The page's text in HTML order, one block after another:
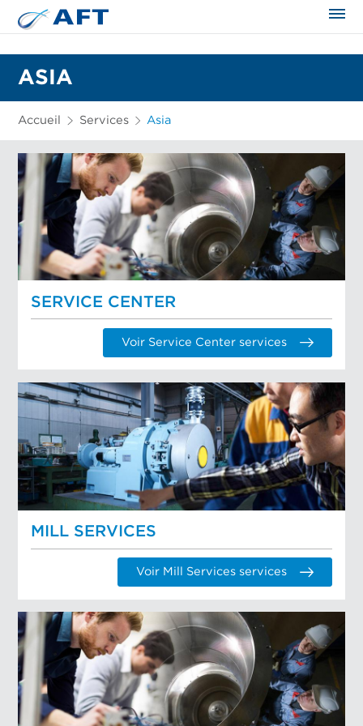
ASIA
Accueil Services Asia
SERVICE CENTER
Voir Service Center services
MILL SERVICES
Voir Mill Services services